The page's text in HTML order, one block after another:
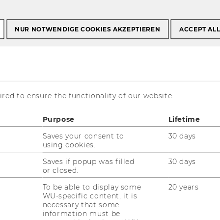
six building complexes designed by
The objective was to
campus, complete with green
ample infrastructure for
spots to sit down and
and outdoors. Campus WU has
Go out and explore Campus WU to
spot!
NUR NOTWENDIGE COOKIES AKZEPTIEREN ACCEPT
to ensure the functionality of our website.
Purpose Lifetime
Saves your consent to
using cookies.
30 days
Saves if popup was filled
or closed.
30 days
To be able to display some
WU-specific content, it is
necessary that some
information must be
20 years